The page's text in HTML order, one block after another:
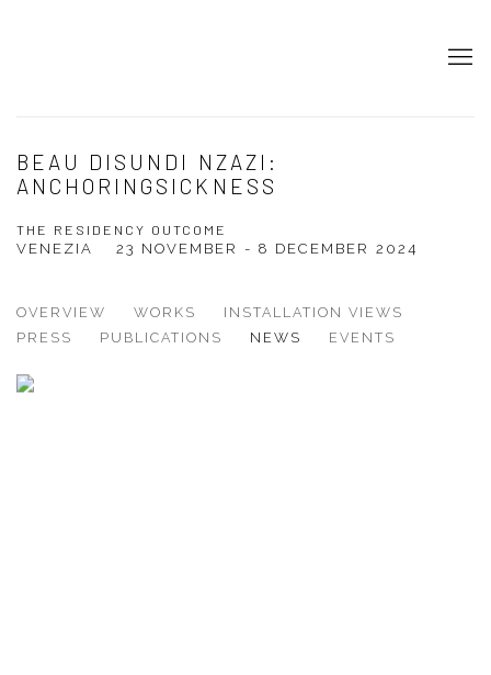
BEAU DISUNDI NZAZI:
ANCHORINGSICKNESS
THE RESIDENCY OUTCOME
23 NOVEMBER - 8 DECEMBER 2024
VENEZIA
OVERVIEW WORKS
INSTALLATION VIEWS
PRESS
PUBLICATIONS NEWS EVENTS